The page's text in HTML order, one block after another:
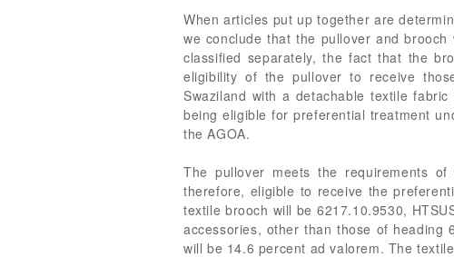
When articles put up together are
we conclude that the pullover and
classified separately, the fact that the
eligibility of the pullover to receive
Swaziland with a detachable textile
being eligible for preferential treatment
the AGOA.
The pullover meets the requirements
therefore, eligible to receive the
textile brooch will be 6217.10.9530,
accessories, other than those of heading
will be 14.6 percent ad valorem. The